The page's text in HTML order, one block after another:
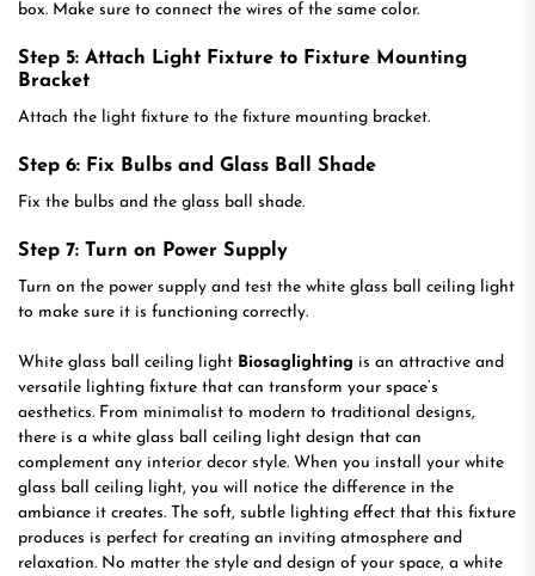
box. Make sure to connect the wires of the same color.
Step 5: Attach Light Fixture to Fixture Mounting
Bracket
Attach the light fixture to the fixture mounting bracket.
Step 6: Fix Bulbs and Glass Ball Shade
Fix the bulbs and the glass ball shade.
Step 7: Turn on Power Supply
Turn on the power supply and test the white glass ball ceiling light
to make sure it is functioning correctly.
White glass ball ceiling light Biosaglighting is an attractive and
versatile lighting fixture that can transform your space’s
aesthetics. From minimalist to modern to traditional designs,
there is a white glass ball ceiling light design that can
complement any interior decor style. When you install your white
glass ball ceiling light, you will notice the difference in the
ambiance it creates. The soft, subtle lighting effect that this fixture
produces is perfect for creating an inviting atmosphere and
relaxation. No matter the style and design of your space, a white